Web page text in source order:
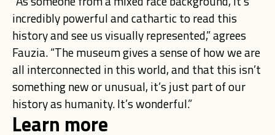
incredibly powerful and cathartic to read this
history and see us visually represented,” agrees
Fauzia. “The museum gives a sense of how we are
all interconnected in this world, and that this isn’t
something new or unusual, it’s just part of our
history as humanity. It’s wonderful.”
Learn more